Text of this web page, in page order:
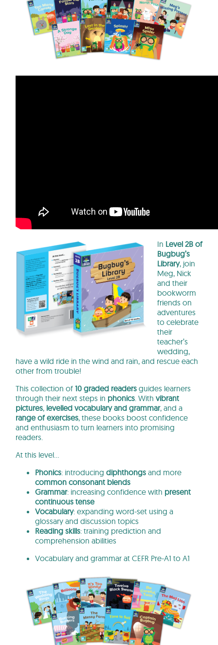
In Level 2B of
Bugbug’s
Library, join
Meg, Nick
and their
bookworm
friends on
adventures
to celebrate
their
teacher’s
wedding,
have a wild ride in the wind and rain, and rescue each
other from trouble!
This collection of 10 graded readers guides learners
through their next steps in phonics. With vibrant
pictures, levelled vocabulary and grammar, and a
range of exercises, these books boost confidence
and enthusiasm to turn learners into promising
readers.
At this level…
Phonics: introducing diphthongs and more
common consonant blends
Grammar: increasing confidence with present
continuous tense
Vocabulary: expanding word-set using a
glossary and discussion topics
Reading skills: training prediction and
comprehension abilities
Vocabulary and grammar at CEFR Pre-A1 to A1